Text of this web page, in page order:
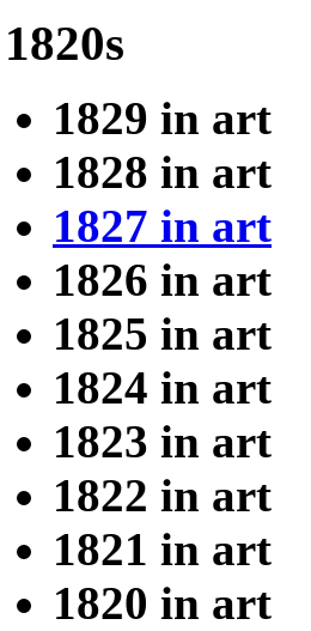
1820s
1829 in art
1828 in art
1827 in art
1826 in art
1825 in art
1824 in art
1823 in art
1822 in art
1821 in art
1820 in art